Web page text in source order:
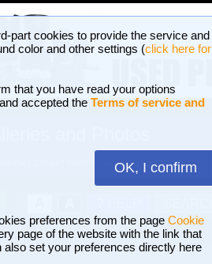
part cookies to provide the service and
color and other settings (click here for
that you have read your options
accepted the Terms of service and
OK, I confirm
preferences from the page Cookie
page of the website with the link that
set your preferences directly here
3,023,487 PHOTOS AND 16 GALLERIES